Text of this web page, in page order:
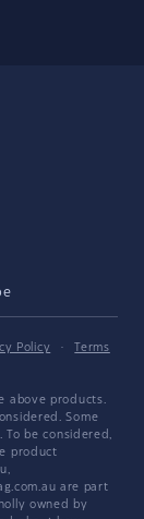
Policy ·
Terms
above products.
Some
be considered,
product
are part
owned by